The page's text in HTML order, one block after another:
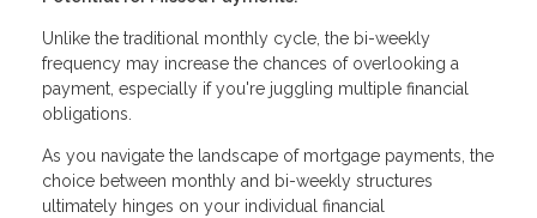
Unlike the traditional monthly cycle, the bi-weekly
frequency may increase the chances of overlooking a
payment, especially if you're juggling multiple financial
obligations.
As you navigate the landscape of mortgage payments, the
choice between monthly and bi-weekly structures
ultimately hinges on your individual financial